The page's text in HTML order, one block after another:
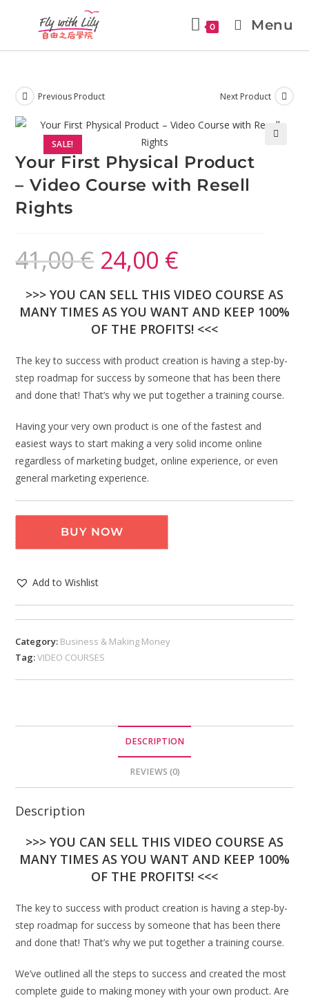
0 Menu
SALE!
Previous Product Next Product
Your First Physical Product
– Video Course with Resell
Rights
41,00€ 24,00 €
>>> YOU CAN SELL THIS VIDEO COURSE AS
MANY TIMES AS YOU WANT AND KEEP 100%
OF THE PROFITS! <<<
The key to success with product creation is having a step-by-
step roadmap for success by someone that has been there
and done that! That’s why we put together a training course.
Having your very own product is one of the fastest and
easiest ways to start making a very solid income online
regardless of marketing budget, online experience, or even
general marketing experience.
BUY NOW
Add to Wishlist
Category: Business & Making Money
Tag:VIDEO COURSES
DESCRIPTION
REVIEWS (0)
Description
>>> YOU CAN SELL THIS VIDEO COURSE AS
MANY TIMES AS YOU WANT AND KEEP 100%
OF THE PROFITS! <<<
The key to success with product creation is having a step-by-
step roadmap for success by someone that has been there
and done that! That’s why we put together a training course.
We’ve outlined all the steps to success and created the most
complete guide to making money with your own product. Are